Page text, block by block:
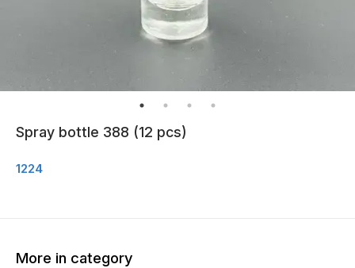
Spray bottle 388 (12 pcs)
1224
More in category